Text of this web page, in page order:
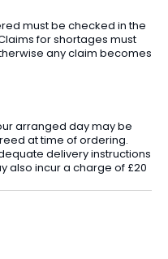
must be checked in the
for shortages must
any claim becomes
arranged day may be
at time of ordering.
delivery instructions
also incur a charge of £20